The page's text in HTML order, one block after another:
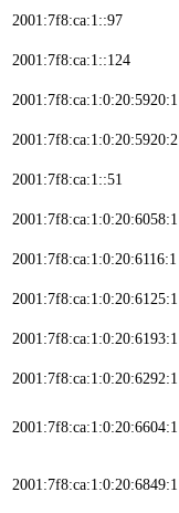
2001:7f8:ca:1::97
2001:7f8:ca:1::124
2001:7f8:ca:1:0:20:5920:1
2001:7f8:ca:1:0:20:5920:2
2001:7f8:ca:1::51
2001:7f8:ca:1:0:20:6058:1
2001:7f8:ca:1:0:20:6116:1
2001:7f8:ca:1:0:20:6125:1
2001:7f8:ca:1:0:20:6193:1
2001:7f8:ca:1:0:20:6292:1
2001:7f8:ca:1:0:20:6604:1
2001:7f8:ca:1:0:20:6849:1